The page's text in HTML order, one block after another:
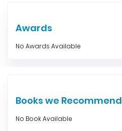
Awards
No Awards Available
Books we Recommend
No Book Available